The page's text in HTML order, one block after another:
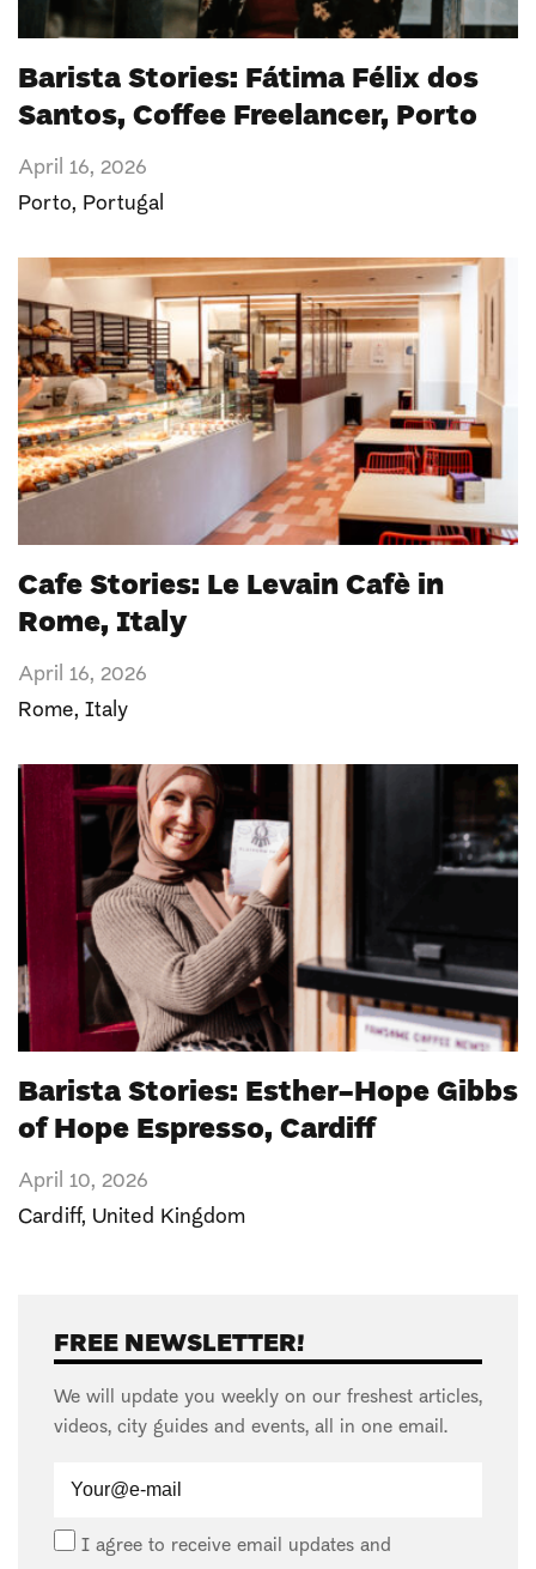
Barista Stories: Fátima Félix dos
Santos, Coffee Freelancer, Porto
April 16, 2026
Porto, Portugal
Cafe Stories: Le Levain Cafè in
Rome, Italy
April 16, 2026
Rome, Italy
Barista Stories: Esther-Hope Gibbs
of Hope Espresso, Cardiff
April 10, 2026
Cardiff, United Kingdom
FREE NEWSLETTER!
We will update you weekly on our freshest articles,
videos, city guides and events, all in one email.
I agree to receive email updates and